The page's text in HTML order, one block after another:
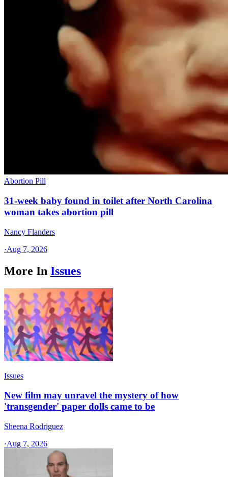
Abortion Pill
31-week baby found in toilet after North Carolina
woman takes abortion pill
Nancy Flanders
·Aug 7, 2026
More In Issues
Issues
New film may unravel the mystery of how
'transgender' paper dolls came to be
Sheena Rodriguez
·Aug 7, 2026